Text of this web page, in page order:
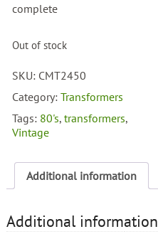
complete
Out of stock
SKU: CMT2450
Category:Transformers
Tags: 80's,transformers,
Vintage
Additional information
Additional information